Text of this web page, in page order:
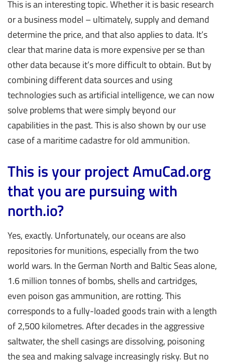
This is an interesting topic. Whether it is basic research
or a business model – ultimately, supply and demand
determine the price, and that also applies to data. It’s
clear that marine data is more expensive per se than
other data because it’s more difficult to obtain. But by
combining different data sources and using
technologies such as artificial intelligence, we can now
solve problems that were simply beyond our
capabilities in the past. This is also shown by our use
case of a maritime cadastre for old ammunition.
This is your project AmuCad.org
that you are pursuing with
north.io?
Yes, exactly. Unfortunately, our oceans are also
repositories for munitions, especially from the two
world wars. In the German North and Baltic Seas alone,
1.6 million tonnes of bombs, shells and cartridges,
even poison gas ammunition, are rotting. This
corresponds to a fully-loaded goods train with a length
of 2,500 kilometres. After decades in the aggressive
saltwater, the shell casings are dissolving, poisoning
the sea and making salvage increasingly risky. But no